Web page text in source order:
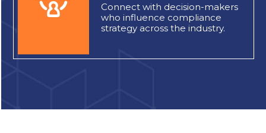
Connect with decision-makers
who influence compliance
strategy across the industry.